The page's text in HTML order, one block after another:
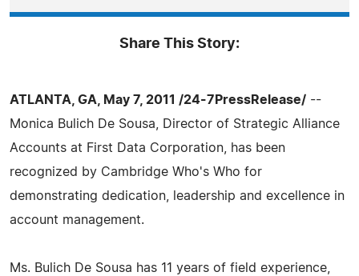
Share This Story:
ATLANTA, GA, May 7, 2011 /24-7PressRelease/ --
Monica Bulich De Sousa, Director of Strategic Alliance
Accounts at First Data Corporation, has been
recognized by Cambridge Who's Who for
demonstrating dedication, leadership and excellence in
account management.
Ms. Bulich De Sousa has 11 years of field experience,